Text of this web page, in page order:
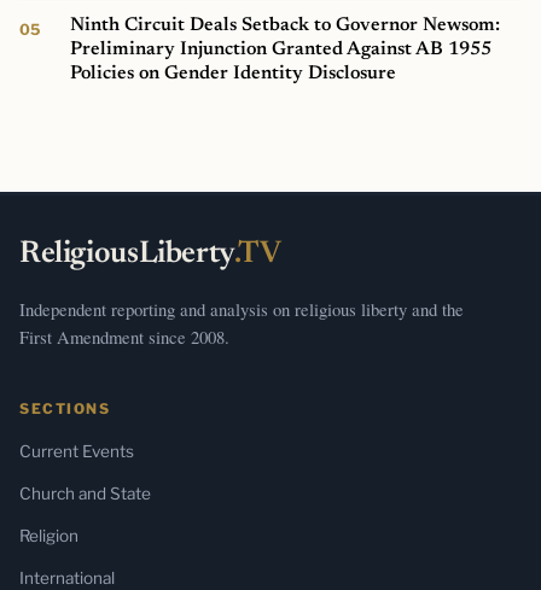
Ninth Circuit Deals Setback to Governor Newsom:
Preliminary Injunction Granted Against AB 1955
Policies on Gender Identity Disclosure
ReligiousLiberty.TV
Independent reporting and analysis on religious liberty and the
First Amendment since 2008.
SECTIONS
Current Events
Church and State
Religion
International